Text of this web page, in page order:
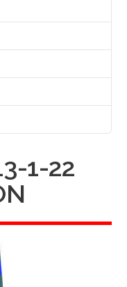
1-22